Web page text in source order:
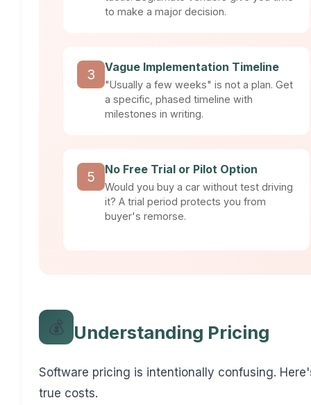
to make a major decision.
3 Vague Implementation Timeline
"Usually a few weeks" is not a plan. Get
a specific, phased timeline with
milestones in writing.
5 No Free Trial or Pilot Option
Would you buy a car without test driving
it? A trial period protects you from
buyer's remorse.
💰 Understanding Pricing
Software pricing is intentionally confusing.
true costs.